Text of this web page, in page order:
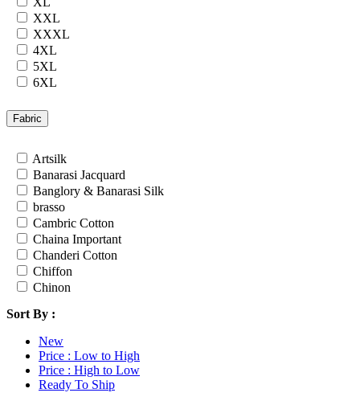
Rayon
Russian
Satin
Satin Georgette
Satin Silk
South Cotton
Tapeta Silk
Upada silk
Velvet
Viscose
Weightless Georgette
Khadi
Lycra
Masleen
metty
Mix Fabric
Polyester
Renial
Semi Lawn
Synthetic
Mul Chanderi
XXL
XXXL
4XL
5XL
6XL
24
26
30
32
34
36
Fabric
Artsilk
Banarasi Jacquard
Banglory & Banarasi Silk
brasso
Cambric Cotton
Chaina Important
Chanderi Cotton
Chiffon
Chinon
Cotton Satin
Cotton Silk
Cotton Slub
Crepe
Crepe Silk
Sort By :
New
Price : Low to High
Price : High to Low
Ready To Ship